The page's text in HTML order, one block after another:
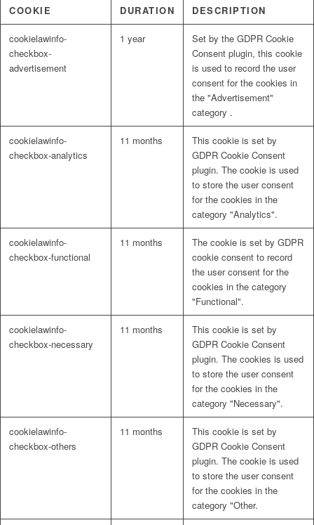
COOKIE DURATION DESCRIPTION
cookielawinfo-
checkbox-
advertisement
1 year
Set by the GDPR Cookie
Consent plugin, this cookie
is used to record the user
consent for the cookies in
the "Advertisement"
category .
cookielawinfo-
checkbox-analytics
11 months
This cookie is set by
GDPR Cookie Consent
plugin. The cookie is used
to store the user consent
for the cookies in the
category "Analytics".
cookielawinfo-
checkbox-functional
11 months
The cookie is set by GDPR
cookie consent to record
the user consent for the
cookies in the category
"Functional".
cookielawinfo-
checkbox-necessary
11 months
This cookie is set by
GDPR Cookie Consent
plugin. The cookies is used
to store the user consent
for the cookies in the
category "Necessary".
cookielawinfo-
checkbox-others
11 months
This cookie is set by
GDPR Cookie Consent
plugin. The cookie is used
to store the user consent
for the cookies in the
category "Other.